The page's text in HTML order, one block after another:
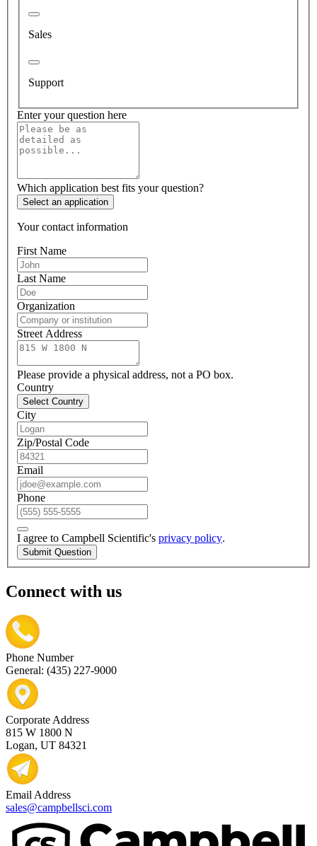
Sales
Support
Enter your question here
Which application best fits your question?
Select an application
Your contact information
First Name
Last Name
Organization
Street Address
Please provide a physical address, not a PO box.
Country
Select Country
City
Zip/Postal Code
Email
Phone
I agree to Campbell Scientific's privacy policy.
Submit Question
Connect with us
Phone Number
General: (435) 227-9000
Corporate Address
815 W 1800 N
Logan, UT 84321
Email Address
sales@campbellsci.com